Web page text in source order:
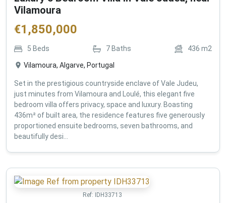
Vilamoura
€1,850,000
5 Beds 7 Baths 436 m2
Vilamoura, Algarve, Portugal
Set in the prestigious countryside enclave of Vale Judeu,
just minutes from Vilamoura and Loulé, this elegant five
bedroom villa offers privacy, space and luxury. Boasting
436m² of built area, the residence features five generously
proportioned ensuite bedrooms, seven bathrooms, and
beautifully desi...
Ref: IDH33713